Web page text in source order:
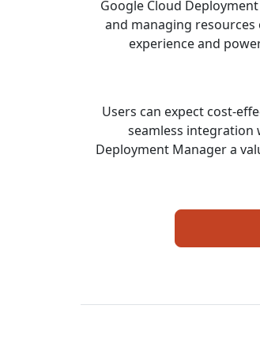
Google Cloud
and managing
experience and
Users can expect cost-
seamless integration
Deployment Manager a